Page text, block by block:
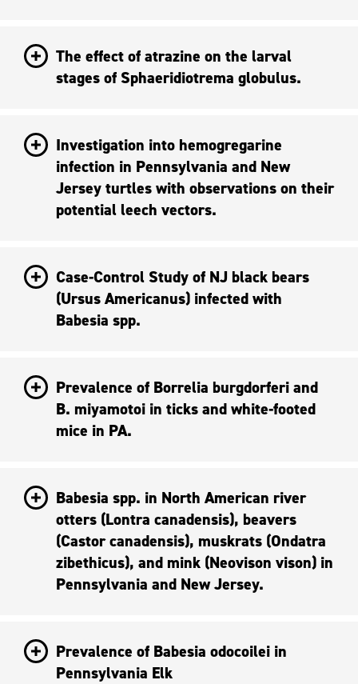
The effect of atrazine on the larval
stages of Sphaeridiotrema globulus.
Investigation into hemogregarine
infection in Pennsylvania and New
Jersey turtles with observations on their
potential leech vectors.
Case-Control Study of NJ black bears
(Ursus Americanus) infected with
Babesia spp.
Prevalence of Borrelia burgdorferi and
B. miyamotoi in ticks and white-footed
mice in PA.
Babesia spp. in North American river
otters (Lontra canadensis), beavers
(Castor canadensis), muskrats (Ondatra
zibethicus), and mink (Neovison vison) in
Pennsylvania and New Jersey.
Prevalence of Babesia odocoilei in
Pennsylvania Elk